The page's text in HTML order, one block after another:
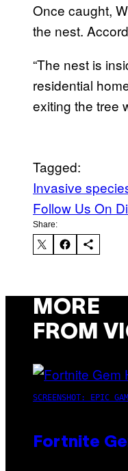
Once caught,
the nest.
“The nest is
residential
exiting the tree
Tagged:
Invasive
Follow Us On
Share:
MORE
FROM
SCREENSHOT: EPIC
Fortnite